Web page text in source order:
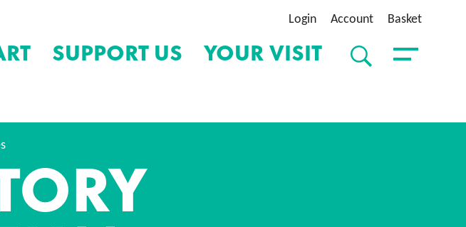
SUPPORT US YOUR VISIT SEARCHToggle Menu
Login Account Basket